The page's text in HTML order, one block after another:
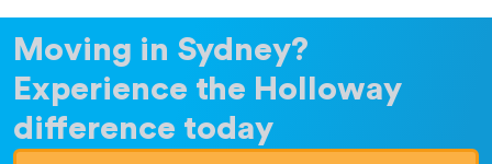
Moving in Sydney?
Experience the Holloway
difference today